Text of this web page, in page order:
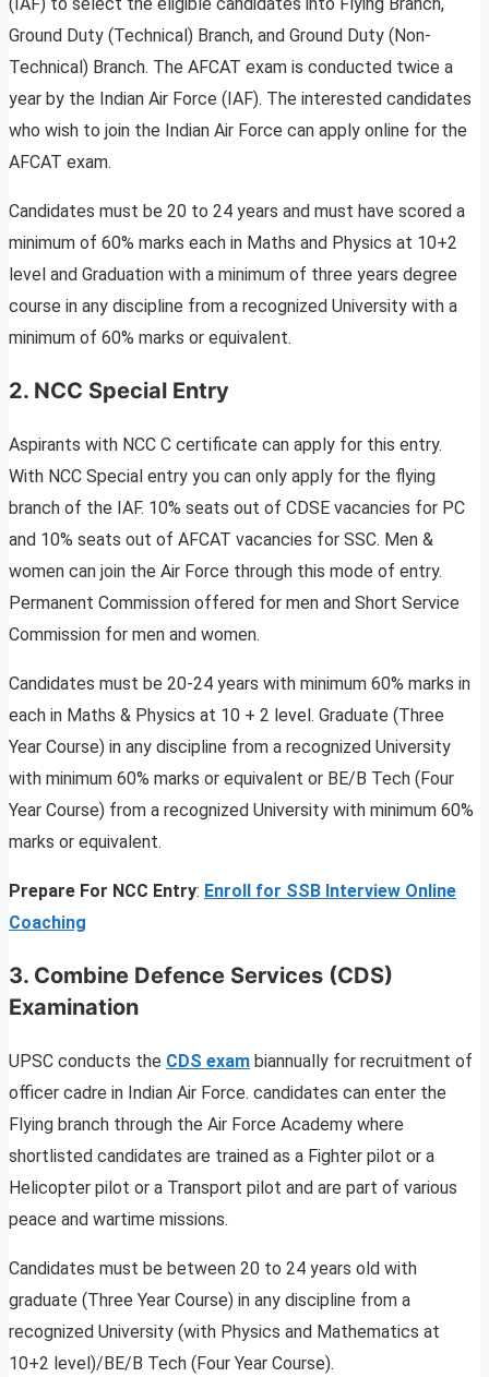
Ground Duty (Technical) Branch, and Ground Duty (Non-
Technical) Branch. The AFCAT exam is conducted twice a
year by the Indian Air Force (IAF). The interested candidates
who wish to join the Indian Air Force can apply online for the
AFCAT exam.
Candidates must be 20 to 24 years and must have scored a
minimum of 60% marks each in Maths and Physics at 10+2
level and Graduation with a minimum of three years degree
course in any discipline from a recognized University with a
minimum of 60% marks or equivalent.
2. NCC Special Entry
Aspirants with NCC C certificate can apply for this entry.
With NCC Special entry you can only apply for the flying
branch of the IAF. 10% seats out of CDSE vacancies for PC
and 10% seats out of AFCAT vacancies for SSC. Men &
women can join the Air Force through this mode of entry.
Permanent Commission offered for men and Short Service
Commission for men and women.
Candidates must be 20-24 years with minimum 60% marks in
each in Maths & Physics at 10 + 2 level. Graduate (Three
Year Course) in any discipline from a recognized University
with minimum 60% marks or equivalent or BE/B Tech (Four
Year Course) from a recognized University with minimum 60%
marks or equivalent.
Prepare For NCC Entry: Enroll for SSB Interview Online
Coaching
3. Combine Defence Services (CDS)
Examination
UPSC conducts the CDS exam biannually for recruitment of
officer cadre in Indian Air Force. candidates can enter the
Flying branch through the Air Force Academy where
shortlisted candidates are trained as a Fighter pilot or a
Helicopter pilot or a Transport pilot and are part of various
peace and wartime missions.
Candidates must be between 20 to 24 years old with
graduate (Three Year Course) in any discipline from a
recognized University (with Physics and Mathematics at
10+2 level)/BE/B Tech (Four Year Course).